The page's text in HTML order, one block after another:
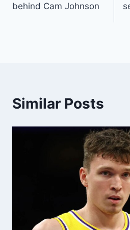
behind Cam Johnson
Similar Posts